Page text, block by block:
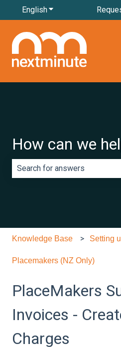
EnglishShow submenu for
How can we
Knowledge Base Setting
Placemakers (NZ Only)
PlaceMakers
Invoices -
Charges